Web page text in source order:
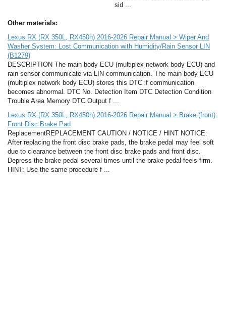
sid ...
Other materials:
Lexus RX (RX 350L, RX450h) 2016-2026 Repair Manual > Wiper And
Washer System: Lost Communication with Humidity/Rain Sensor LIN
(B1279)
DESCRIPTION The main body ECU (multiplex network body ECU) and
rain sensor communicate via LIN communication. The main body ECU
(multiplex network body ECU) stores this DTC if communication
becomes abnormal. DTC No. Detection Item DTC Detection Condition
Trouble Area Memory DTC Output f ...
Lexus RX (RX 350L, RX450h) 2016-2026 Repair Manual > Brake (front):
Front Disc Brake Pad
ReplacementREPLACEMENT CAUTION / NOTICE / HINT NOTICE:
After replacing the front disc brake pads, the brake pedal may feel soft
due to clearance between the front disc brake pads and front disc.
Depress the brake pedal several times until the brake pedal feels firm.
HINT: Use the same procedure f ...